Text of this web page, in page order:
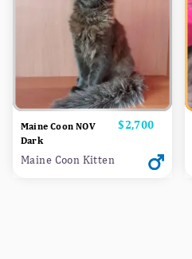
Maine Coon NOV
Dark
Price
$2,700
Maine Coon Kitten